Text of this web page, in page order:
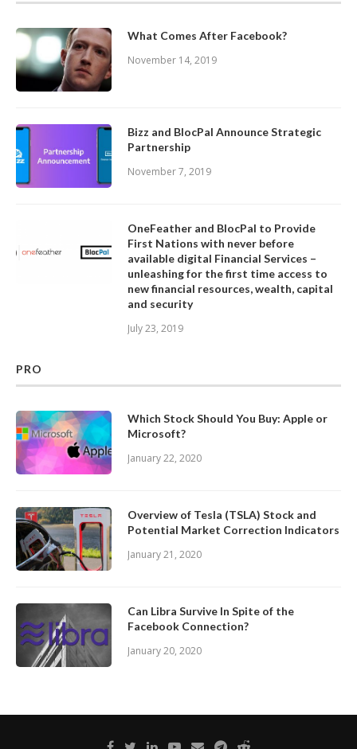
What Comes After Facebook?
November 14, 2019
Bizz and BlocPal Announce Strategic
Partnership
November 7, 2019
OneFeather and BlocPal to Provide
First Nations with never before
available digital Financial Services –
unleashing for the first time access to
new financial resources, wealth, capital
and security
July 23, 2019
PRO
Which Stock Should You Buy: Apple or
Microsoft?
January 22, 2020
Overview of Tesla (TSLA) Stock and
Potential Market Correction Indicators
January 21, 2020
Can Libra Survive In Spite of the
Facebook Connection?
January 20, 2020